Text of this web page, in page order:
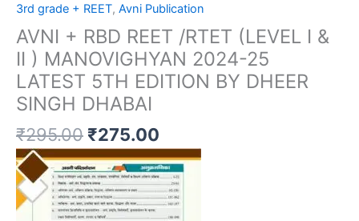
3rd grade + REET, Avni Publication
AVNI + RBD REET /RTET (LEVEL I &
II ) MANOVIGHYAN 2024-25
LATEST 5TH EDITION BY DHEER
SINGH DHABAI
₹295.00 ₹275.00